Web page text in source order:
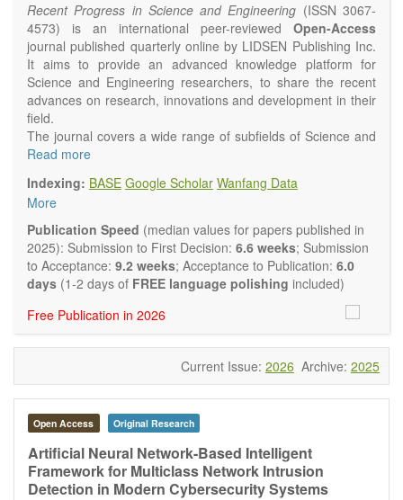
Recent Progress in Science and Engineering (ISSN 3067-
4573) is an international peer-reviewed Open-Access
journal published quarterly online by LIDSEN Publishing Inc.
It aims to provide an advanced knowledge platform for
Science and Engineering researchers, to share the recent
advances on research, innovations and development in their
field.
The journal covers a wide range of subfields of Science and
Engineering, including but not limited to Chemistry, Physics,
Environmental Science, Mathematical and Statistical Science,
Humanity and Social Science; Civil, Chemical, Electrical,
Mechanical, Computer, Biological, Agricultural, Aerospace,
Systems Engineering. Articles of interdisciplinary nature are
also particularly welcome.
The journal publishes all types of articles in English. There is
authors to be concise but present their results in as much
detail as necessary.
Read more
Indexing: BASE Google Scholar Wanfang Data
More
Publication Speed (median values for papers published in
2025): Submission to First Decision: 6.6 weeks; Submission
to Acceptance: 9.2 weeks; Acceptance to Publication: 6.0
days (1-2 days of FREE language polishing included)
Free Publication in 2026
Current Issue: 2026 Archive: 2025
Open Access Original Research
Artificial Neural Network-Based Intelligent
Framework for Multiclass Network Intrusion
Detection in Modern Cybersecurity Systems